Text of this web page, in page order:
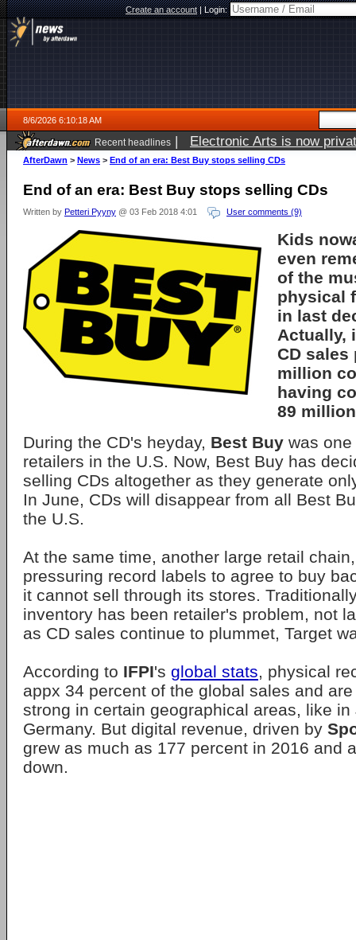
Create an account|Login:
8/6/2026 6:10:18 AM
Recent headlines | Electronic Arts is now
AfterDawn > News > End of an era: Best Buy stops selling CDs
End of an era: Best Buy stops selling CDs
Written by Petteri Pyyny @ 03 Feb 2018 4:01 User comments (9)
Kids
even
of the
physical
in last
Actually,
CD sales
million
having
89
During the CD's heyday, Best Buy was
retailers in the U.S. Now, Best Buy has
selling CDs altogether as they generate
In June, CDs will disappear from all Best
the U.S.
At the same time, another large retail
pressuring record labels to agree to buy
it cannot sell through its stores.
inventory has been retailer's problem, not
as CD sales continue to plummet, Target
According to IFPI's global stats, physical
appx 34 percent of the global sales and
strong in certain geographical areas, like in
Germany. But digital revenue, driven by
grew as much as 177 percent in 2016 and
down.